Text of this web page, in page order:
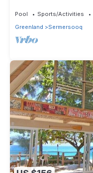
Pool Sports/Activities
Greenland
Sermersooq